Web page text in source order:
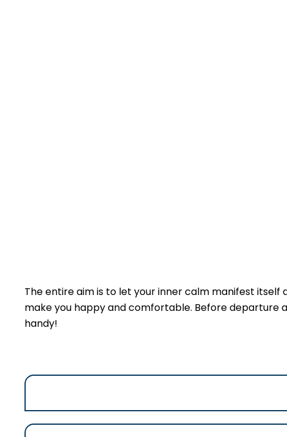
The entire aim is to let your inner calm manifest itself
make you happy and comfortable. Before departure
handy!